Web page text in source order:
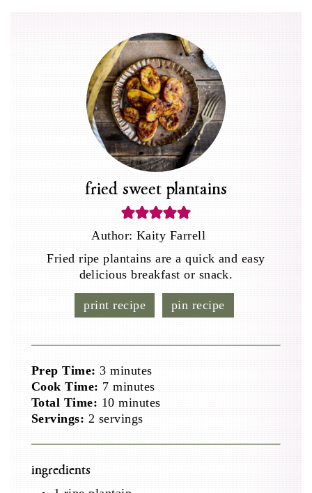
fried sweet plantains
Author: Kaity Farrell
Fried ripe plantains are a quick and easy
delicious breakfast or snack.
print recipe pin recipe
Prep Time:3minutes
minutes
Cook Time: 7minutes
minutes
Total Time: 10minutes
minutes
Servings: 2 servings
ingredients